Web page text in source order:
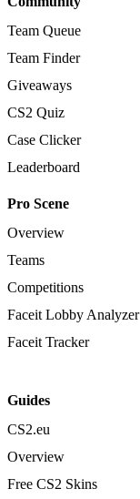
Team Queue
Team Finder
Giveaways
CS2 Quiz
Case Clicker
Leaderboard
Pro Scene
Overview
Teams
Competitions
Faceit Lobby Analyzer
Faceit Tracker
Guides
CS2.eu
Overview
Free CS2 Skins